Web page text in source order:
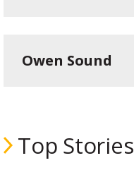
Owen Sound
Top Stories